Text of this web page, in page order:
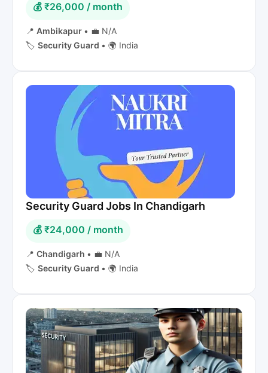
💰 ₹26,000 / month
📍 Ambikapur • 💼 N/A
🏷️ Security Guard • 🌍 India
Security Guard Jobs In Chandigarh
💰 ₹24,000 / month
📍 Chandigarh • 💼 N/A
🏷️ Security Guard • 🌍 India